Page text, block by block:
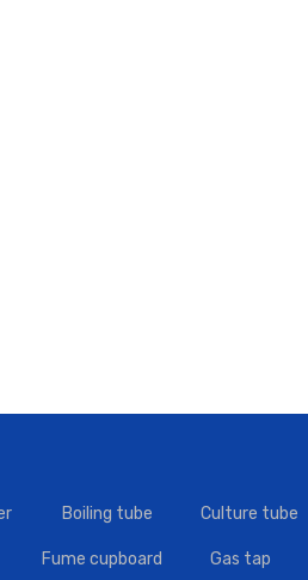
Boiling tube Culture tube
Fume cupboard Gas tap